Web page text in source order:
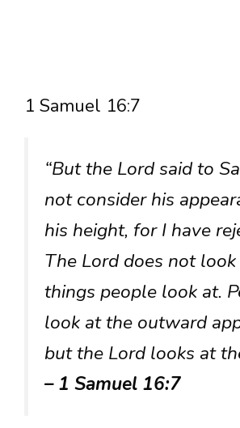
1 Samuel 16:7
“But the Lord said to
not consider his
his height, for I have
The Lord does not
things people look at.
look at the outward
but the Lord looks at
– 1 Samuel 16:7